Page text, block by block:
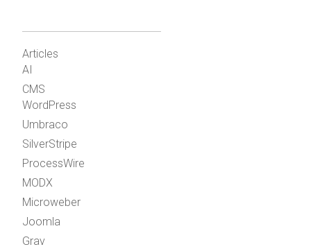
Articles
AI
CMS
WordPress
Umbraco
SilverStripe
ProcessWire
MODX
Microweber
Joomla
Grav